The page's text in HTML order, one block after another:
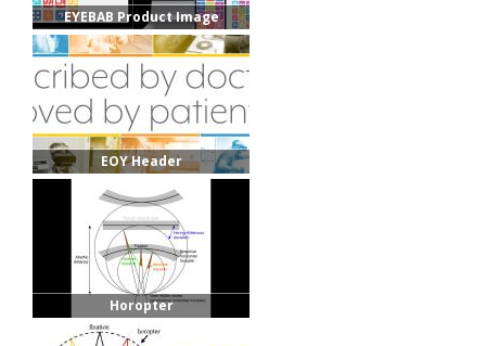
EYEBAB Product Image
EOY Header
Horopter